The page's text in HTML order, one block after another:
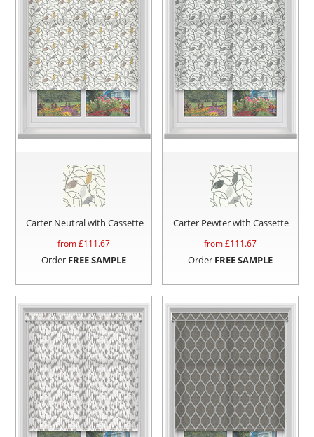
Carter Neutral with Cassette
from £111.67
Order FREE SAMPLE
Carter Pewter with Cassette
from £111.67
Order FREE SAMPLE